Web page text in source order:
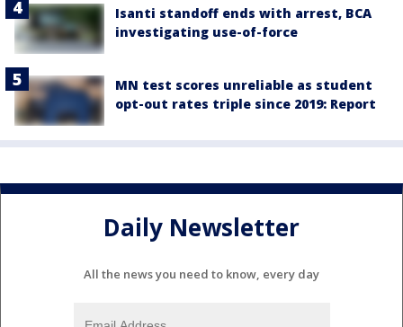
Isanti standoff ends with arrest, BCA
investigating use-of-force
MN test scores unreliable as student
opt-out rates triple since 2019: Report
Daily Newsletter
All the news you need to know, every day